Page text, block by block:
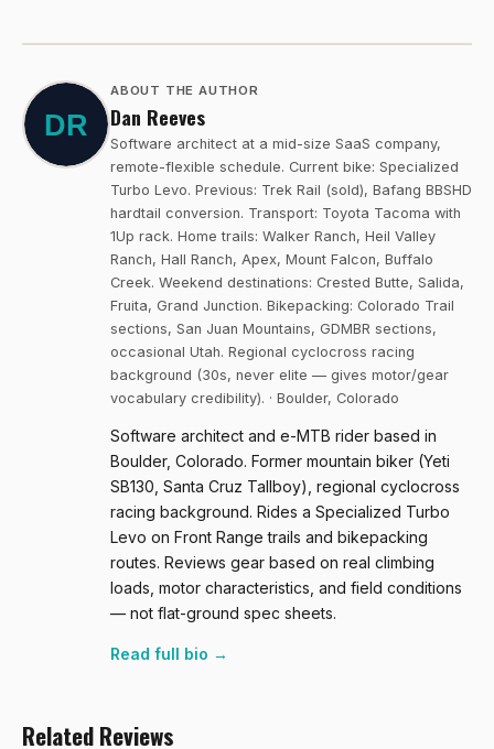
ABOUT THE AUTHOR
Dan Reeves
Software architect at a mid-size SaaS company,
remote-flexible schedule. Current bike: Specialized
Turbo Levo. Previous: Trek Rail (sold), Bafang BBSHD
hardtail conversion. Transport: Toyota Tacoma with
1Up rack. Home trails: Walker Ranch, Heil Valley
Ranch, Hall Ranch, Apex, Mount Falcon, Buffalo
Creek. Weekend destinations: Crested Butte, Salida,
Fruita, Grand Junction. Bikepacking: Colorado Trail
sections, San Juan Mountains, GDMBR sections,
occasional Utah. Regional cyclocross racing
background (30s, never elite — gives motor/gear
vocabulary credibility). · Boulder, Colorado
Software architect and e-MTB rider based in
Boulder, Colorado. Former mountain biker (Yeti
SB130, Santa Cruz Tallboy), regional cyclocross
racing background. Rides a Specialized Turbo
Levo on Front Range trails and bikepacking
routes. Reviews gear based on real climbing
loads, motor characteristics, and field conditions
— not flat-ground spec sheets.
Read full bio →
Related Reviews